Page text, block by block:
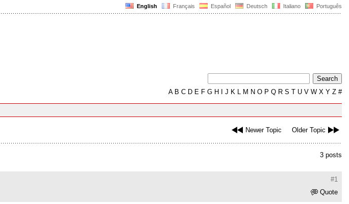
English Français Español Deutsch Italiano Português
AB C D E F G H J K L M N O P Q R S T U V W X Y Z #
Newer Topic Older Topic
3 posts
#1
Quote